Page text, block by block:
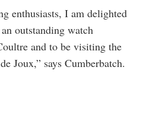
enthusiasts, I am delighted
outstanding watch
and to be visiting the
Joux,” says Cumberbatch.